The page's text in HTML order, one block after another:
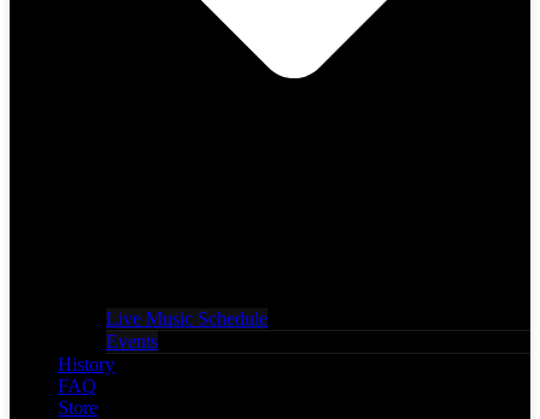
Live Music Schedule
Events
History
FAQ
Store